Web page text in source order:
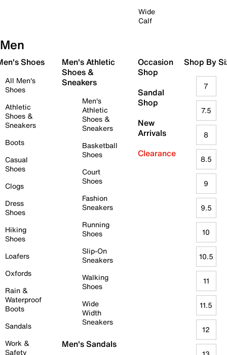
Wide
Calf
Men
Shoes
All Men's
Shoes
Athletic
Shoes &
Sneakers
Boots
Casual
Shoes
Clogs
Dress
Shoes
Hiking
Shoes
Loafers
Oxfords
Rain &
Waterproof
Boots
Sandals
Work &
Safety
Men's Athletic
Shoes &
Sneakers
Men's
Athletic
Shoes &
Sneakers
Basketball
Shoes
Court
Shoes
Fashion
Sneakers
Running
Shoes
Slip-On
Sneakers
Walking
Shoes
Wide
Width
Sneakers
Men's Sandals
Occasion
Shop
Sandal
Shop
New
Arrivals
Clearance
Shop By
7
7.5
8
8.5
9
9.5
10
10.5
11
11.5
12